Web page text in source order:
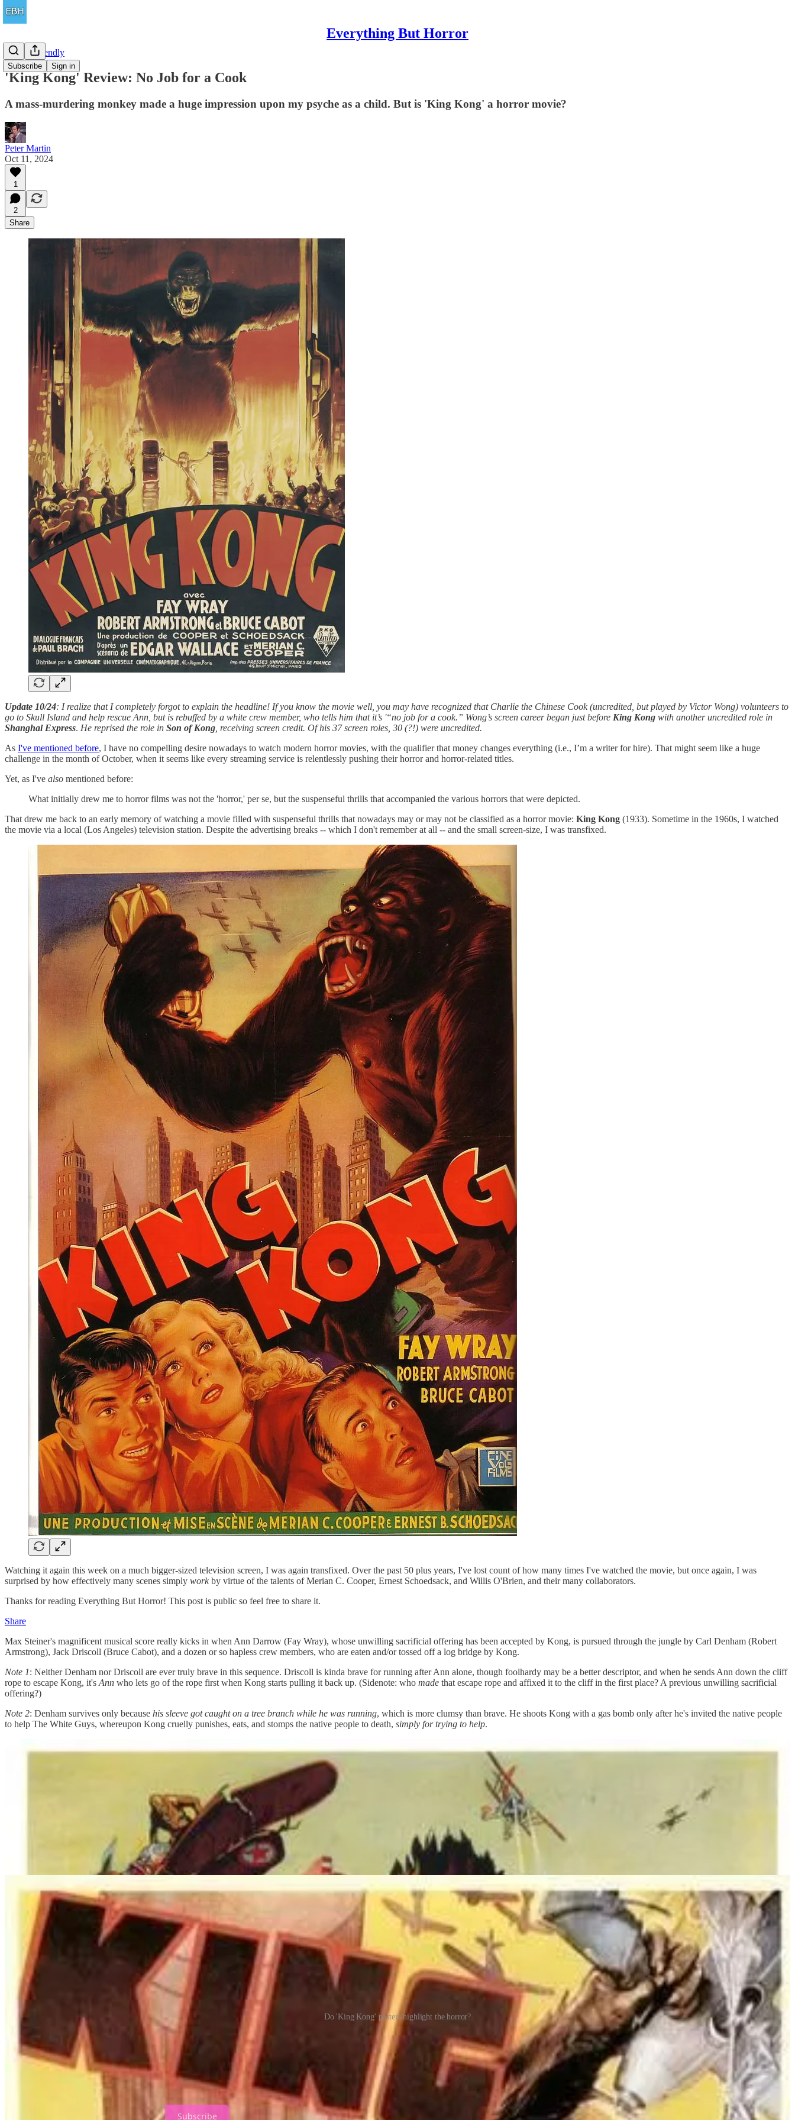
Everything But Horror
Subscribe Sign in
Family Friendly
'King Kong' Review: No Job for a Cook
A mass-murdering monkey made a huge impression upon my psyche as a child. But is 'King Kong' a horror movie?
Peter Martin
Oct 11, 2024
1
2
Share
Update 10/24: I realize that I completely forgot to explain the headline! If you know the movie well, you may have recognized that Charlie the Chinese Cook (uncredited, but played by Victor Wong) volunteers to
go to Skull Island and help rescue Ann, but is rebuffed by a white crew member, who tells him that it’s '“no job for a cook.” Wong’s screen career began just before King Kong with another uncredited role in
Shanghai Express. He reprised the role in Son of Kong , receiving screen credit. Of his 37 screen roles, 30 (?!) were uncredited.
As I've mentioned before, I have no compelling desire nowadays to watch modern horror movies, with the qualifier that money changes everything (i.e., I’m a writer for hire). That might seem like a huge
challenge in the month of October, when it seems like every streaming service is relentlessly pushing their horror and horror-related titles.
Yet, as I've also mentioned before:
What initially drew me to horror films was not the 'horror,' per se, but the suspenseful thrills that accompanied the various horrors that were depicted.
That drew me back to an early memory of watching a movie filled with suspenseful thrills that nowadays may or may not be classified as a horror movie: King Kong (1933). Sometime in the 1960s, I watched
the movie via a local (Los Angeles) television station. Despite the advertising breaks -- which I don't remember at all -- and the small screen-size, I was transfixed.
Watching it again this week on a much bigger-sized television screen, I was again transfixed. Over the past 50 plus years, I've lost count of how many times I've watched the movie, but once again, I was
surprised by how effectively many scenes simply workby virtue of the talents of Merian C. Cooper, Ernest Schoedsack, and Willis O'Brien, and their many collaborators.
Thanks for reading Everything But Horror! This post is public so feel free to share it.
Share
Max Steiner's magnificent musical score really kicks in when Ann Darrow (Fay Wray), whose unwilling sacrificial offering has been accepted by Kong, is pursued through the jungle by Carl Denham (Robert
Armstrong), Jack Driscoll (Bruce Cabot), and a dozen or so hapless crew members, who are eaten and/or tossed off a log bridge by Kong.
Note 1: Neither Denham nor Driscoll are ever truly brave in this sequence. Driscoll is kinda brave for running after Ann alone, though foolhardy may be a better descriptor, and when he sends Ann down the cliff
rope to escape Kong, it's Ann who lets go of the rope first when Kong starts pulling it back up. (Sidenote: who made that escape rope and affixed it to the cliff in the first place? A previous unwilling sacrificial
offering?)
Note 2: Denham survives only because his sleeve got caught on a tree branch while he was running, which is more clumsy than brave. He shoots Kong with a gas bomb only after he's invited the native people
to help The White Guys, whereupon Kong cruelly punishes, eats, and stomps the native people to death, simply for trying to help.
Do 'King Kong' posters highlight the horror?
By this point of the movie, I realized that King Kong
was much more of a horror movie than I remembered it to be, especially after the mass-murdering monkey broke free of his chromium-steel chains in the
1,000 seat theater. (Again, Denham and Driscoll are to blame more than the photographers, since Denham invites the photographers on stage, "reassures" the crowd that the chromium-steel chains make Kong
secure, and sets up the situation so that Kong, who has already shown himself to be besotted with Ann, is taunted by the sight of Ann. Her fiancee, Driscoll, then puts his arms around her, as if to protect her,
while also signaling to Kong that he now claims Ann as his property, which is sure to enrage the territorial animal.)
Thanks for reading Everything But Horror! Subscribe for free to receive new posts and support my work.
Subscribe